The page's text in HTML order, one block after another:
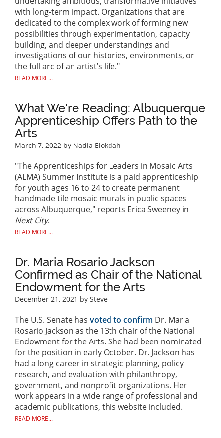
with long-term impact. Organizations that are
dedicated to the complex work of forming new
possibilities through experimentation, capacity
building, and deeper understandings and
investigations of our histories, environments, or
the full arc of an artist’s life."
READ MORE...
What We're Reading: Albuquerque
Apprenticeship Offers Path to the
Arts
March 7, 2022 by Nadia Elokdah
"The Apprenticeships for Leaders in Mosaic Arts
(ALMA) Summer Institute is a paid apprenticeship
for youth ages 16 to 24 to create permanent
handmade tile mosaic murals in public spaces
across Albuquerque," reports Erica Sweeney in
Next City.
READ MORE...
Dr. Maria Rosario Jackson
Confirmed as Chair of the National
Endowment for the Arts
December 21, 2021 by Steve
The U.S. Senate has voted to confirm Dr. Maria
Rosario Jackson as the 13th chair of the National
Endowment for the Arts. She had been nominated
for the position in early October. Dr. Jackson has
had a long career in strategic planning, policy
research, and evaluation with philanthropy,
government, and nonprofit organizations. Her
work appears in a wide range of professional and
academic publications, this website included.
READ MORE...